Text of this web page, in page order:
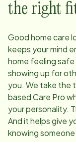
the right
Good home care
keeps your mind
home feeling
showing up for
you. We take the
based Care Pro
your personality.
And it helps give
knowing